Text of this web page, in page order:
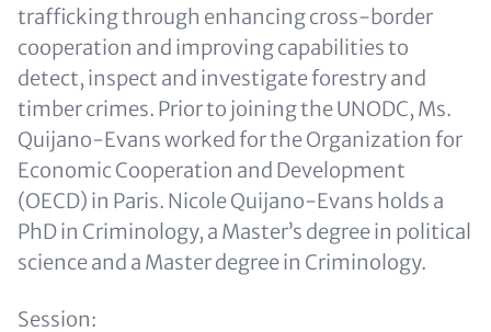
trafficking through enhancing cross-border
cooperation and improving capabilities to
detect, inspect and investigate forestry and
timber crimes. Prior to joining the UNODC, Ms.
Quijano-Evans worked for the Organization for
Economic Cooperation and Development
(OECD) in Paris. Nicole Quijano-Evans holds a
PhD in Criminology, a Master’s degree in political
science and a Master degree in Criminology.
Session: